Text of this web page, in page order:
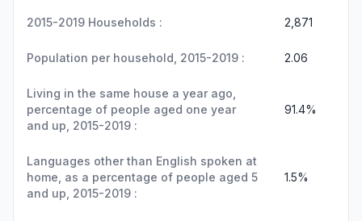
2015-2019 Households : 2,871
Population per household, 2015-2019 : 2.06
Living in the same house a year ago,
percentage of people aged one year
and up, 2015-2019 :
91.4%
Languages other than English spoken at
home, as a percentage of people aged 5
and up, 2015-2019 :
1.5%